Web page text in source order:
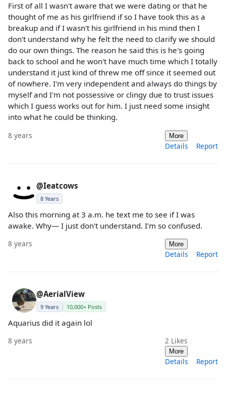
First of all I wasn't aware that we were dating or that he
thought of me as his girlfriend if so I have took this as a
breakup and if I wasn't his girlfriend in his mind then I
don't understand why he felt the need to clarify we should
do our own things. The reason he said this is he's going
back to school and he won't have much time which I totally
understand it just kind of threw me off since it seemed out
of nowhere. I'm very independent and always do things by
myself and I'm not possessive or clingy due to trust issues
which I guess works out for him. I just need some insight
into what he could be thinking.
8 years More
Details Report
@Ieatcows
8 Years
Also this morning at 3 a.m. he text me to see if I was
awake. Why— I just don't understand. I'm so confused.
8 years More
Details Report
@AerialView
9 Years 10,000+ Posts
Aquarius did it again lol
8 years 2 Likes
More
Details Report